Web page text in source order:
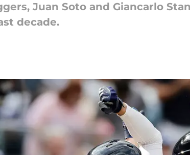
Juan Soto and Giancarlo
decade.